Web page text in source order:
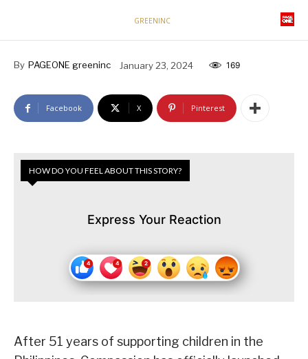
GREENINC
By PAGEONE greeninc January 23, 2024 169
Facebook X Pinterest
HOW DO YOU FEEL ABOUT THIS STORY?
Express Your Reaction
After 51 years of supporting children in the